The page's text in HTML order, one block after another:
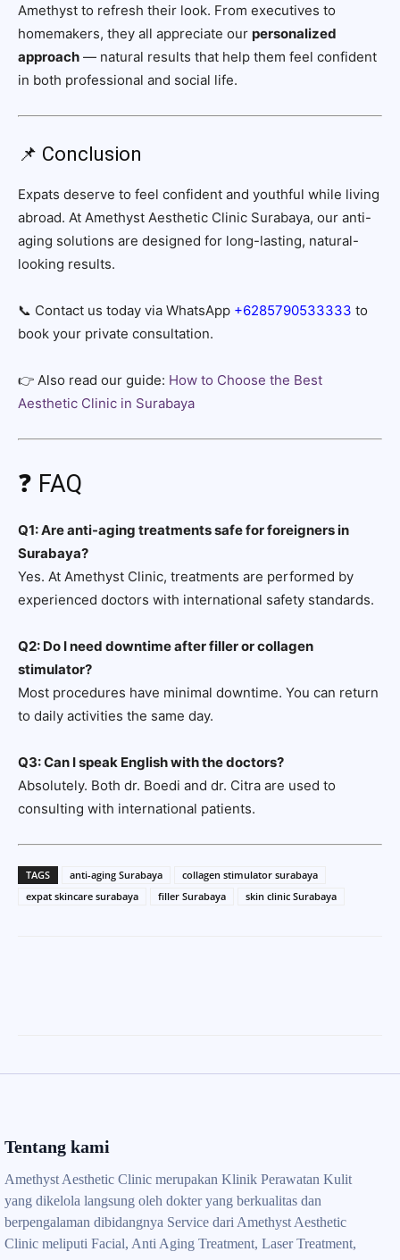
Amethyst to refresh their look. From executives to
homemakers, they all appreciate our personalized
approach — natural results that help them feel confident
in both professional and social life.
📌 Conclusion
Expats deserve to feel confident and youthful while living
abroad. At Amethyst Aesthetic Clinic Surabaya, our anti-
aging solutions are designed for long-lasting, natural-
looking results.
📞 Contact us today via WhatsApp +6285790533333 to
book your private consultation.
👉 Also read our guide: How to Choose the Best
Aesthetic Clinic in Surabaya
❓ FAQ
Q1: Are anti-aging treatments safe for foreigners in
Surabaya?
Yes. At Amethyst Clinic, treatments are performed by
experienced doctors with international safety standards.
Q2: Do I need downtime after filler or collagen
stimulator?
Most procedures have minimal downtime. You can return
to daily activities the same day.
Q3: Can I speak English with the doctors?
Absolutely. Both dr. Boedi and dr. Citra are used to
consulting with international patients.
TAGS anti-aging Surabaya
collagen stimulator surabaya
expat skincare surabaya
filler Surabaya skin clinic Surabaya
Tentang kami
Amethyst Aesthetic Clinic merupakan Klinik Perawatan Kulit
yang dikelola langsung oleh dokter yang berkualitas dan
berpengalaman dibidangnya Service dari Amethyst Aesthetic
Clinic meliputi Facial, Anti Aging Treatment, Laser Treatment,